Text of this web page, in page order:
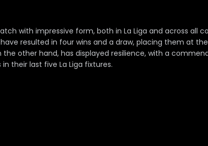
with impressive form, both in La Liga and across all
resulted in four wins and a draw, placing them at
the other hand, has displayed resilience, with a
their last five La Liga fixtures.